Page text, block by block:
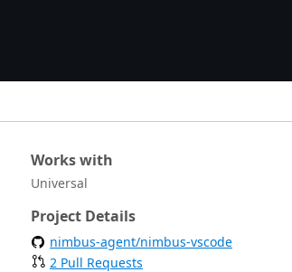
Works with
Universal
Project Details
nimbus-agent/nimbus-vscode
2 Pull Requests